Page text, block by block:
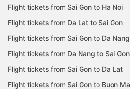
Flight tickets from Sai Gon to Ha Noi
Flight tickets from Da Lat to Sai Gon
Flight tickets from Sai Gon to Da Nang
Flight tickets from Da Nang to Sai Gon
Flight tickets from Sai Gon to Da Lat
Flight tickets from Sai Gon to Buon Ma